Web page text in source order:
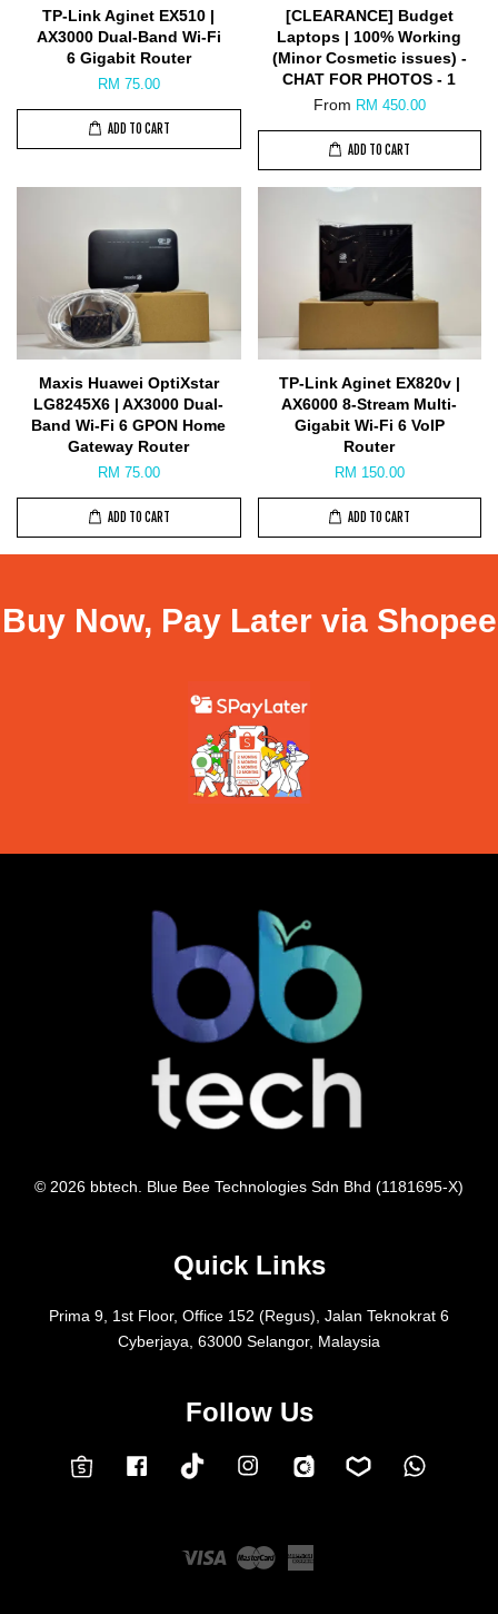
TP-Link Aginet EX510 |
AX3000 Dual-Band Wi-Fi
6 Gigabit Router
RM 75.00
ADD TO CART
[CLEARANCE] Budget
Laptops | 100% Working
(Minor Cosmetic issues) -
CHAT FOR PHOTOS - 1
From RM 450.00
ADD TO CART
Maxis Huawei OptiXstar
LG8245X6 | AX3000 Dual-
Band Wi-Fi 6 GPON Home
Gateway Router
RM 75.00
ADD TO CART
TP-Link Aginet EX820v |
AX6000 8-Stream Multi-
Gigabit Wi-Fi 6 VoIP
Router
RM 150.00
ADD TO CART
Buy Now, Pay Later via Shopee
© 2026 bbtech. Blue Bee Technologies Sdn Bhd (1181695-X)
Quick Links
Prima 9, 1st Floor, Office 152 (Regus), Jalan Teknokrat 6
Cyberjaya, 63000 Selangor, Malaysia
Follow Us
Shopee FacebookTokTok InstagramCarousell Lazada
Visa Master